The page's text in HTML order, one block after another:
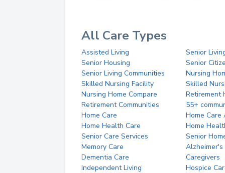
All Care Types
Assisted Living
Senior
Senior Housing
Senior
Senior Living Communities
Nursing
Skilled Nursing Facility
Skilled
Nursing Home Compare
Retirement
Retirement Communities
55+
Home Care
Home Care
Home Health Care
Home
Senior Care Services
Senior
Memory Care
Alzheimer's
Dementia Care
Caregivers
Independent Living
Hospice